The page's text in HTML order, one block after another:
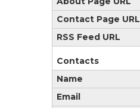
Contact Page URL
RSS Feed URL
Contacts
Name
Email